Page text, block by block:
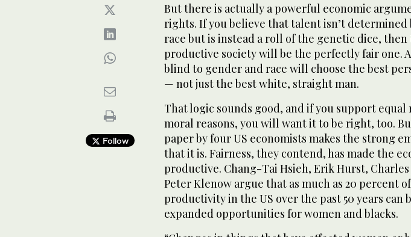
Follow
But there is actually a powerful economic
rights. If you believe that talent isn’t determined
race but is instead a roll of the genetic dice, then
productive society will be the perfectly fair one.
blind to gender and race will choose the best
— not just the best white, straight man.
That logic sounds good, and if you support
moral reasons, you will want it to be right, too.
paper by four US economists makes the strong
that it is. Fairness, they contend, has made the
productive. Chang-Tai Hsieh, Erik Hurst, Charles
Peter Klenow argue that as much as 20 percent
productivity in the US over the past 50 years can
expanded opportunities for women and blacks.